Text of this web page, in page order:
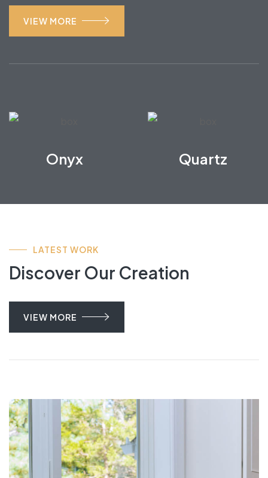
VIEW MORE
Onyx Quartz
LATEST WORK
Discover Our Creation
VIEW MORE